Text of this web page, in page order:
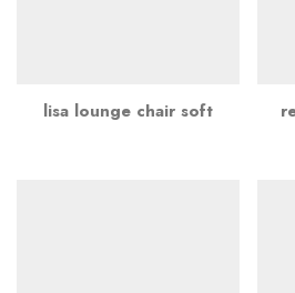
lisa lounge chair soft